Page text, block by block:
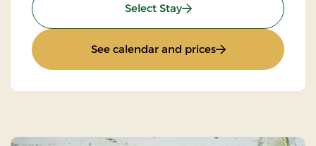
Select Stay: 2 days gourmet stay
See calendar and prices: 2 days gourmet